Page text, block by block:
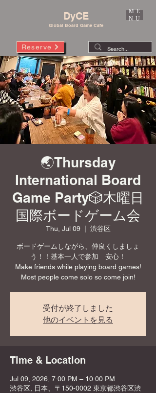
DyCE
Global Board Game Cafe
Reserve
ME
NU
🌏Thursday
International Board
Game Party🎲木曜日
国際ボードゲーム会
Thu, Jul 09
  |
渋谷区
ボードゲームしながら、仲良くしましょ
う！！基本一人で参加 安心！
Make friends while playing board games!
Most people come solo so come join!
受付が終了しました
他のイベントを見る
Time & Location
Jul 09, 2026, 7:00 PM – 10:00 PM
渋谷区, 日本、〒150-0002 東京都渋谷区渋